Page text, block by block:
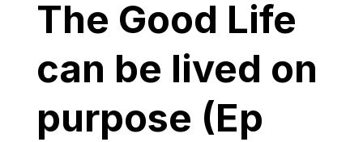
The Good Life
can be lived on
purpose (Ep